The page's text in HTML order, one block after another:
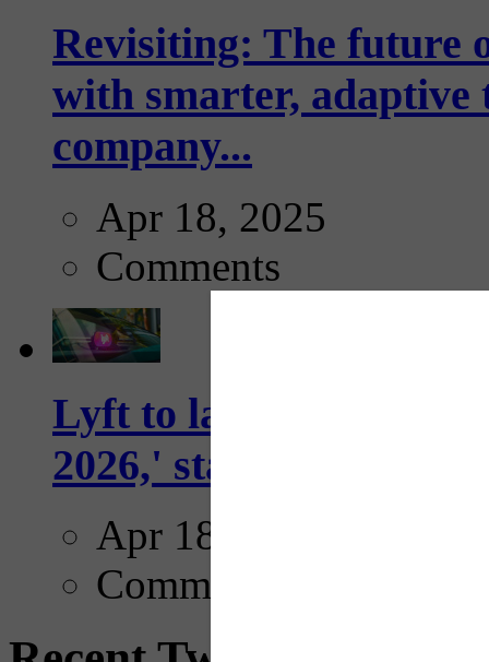
Revisiting: The future
with smarter,
company...
Apr 18, 2025
Comments
Lyft to launch
2026,' starting with
Apr 18, 2025
Comments